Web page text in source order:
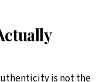
is not the